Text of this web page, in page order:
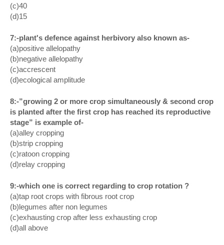
(c)40
(d)15
7:-plant's defence against herbivory also known as-
(a)positive allelopathy
(b)negative allelopathy
(c)accrescent
(d)ecological amplitude
8:-”growing 2 or more crop simultaneously & second crop
is planted after the first crop has reached its reproductive
stage” is example of-
(a)alley cropping
(b)strip cropping
(c)ratoon cropping
(d)relay cropping
9:-which one is correct regarding to crop rotation ?
(a)tap root crops with fibrous root crop
(b)legumes after non legumes
(c)exhausting crop after less exhausting crop
(d)all above